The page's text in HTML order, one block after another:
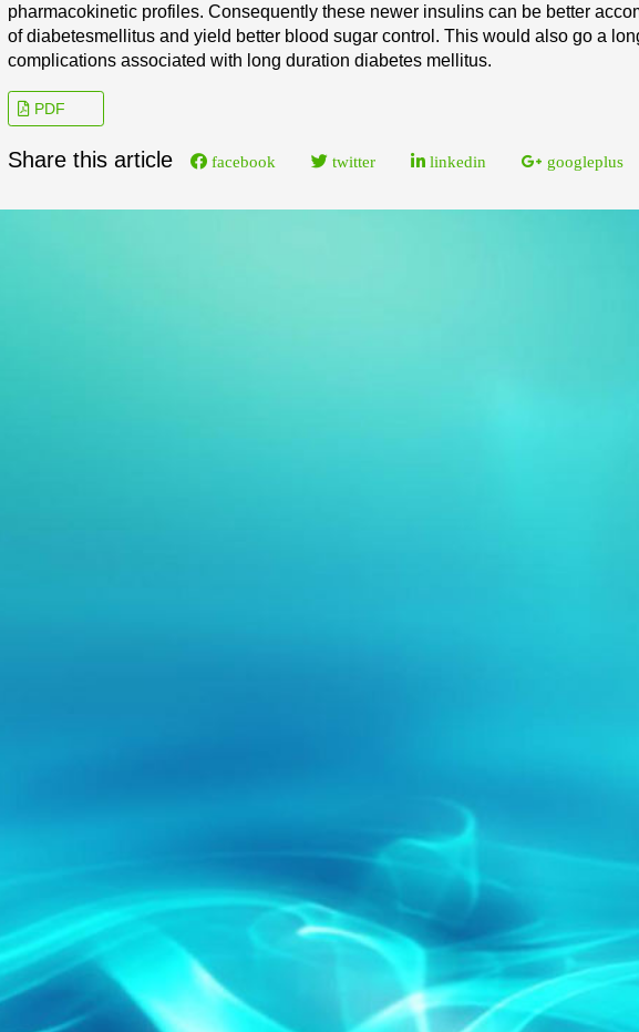
pharmacokinetic profiles. Consequently these newer insulins can be better
of diabetesmellitus and yield better blood sugar control. This would also go a
complications associated with long duration diabetes mellitus.
PDF
Share this article facebook twitter linkedin googleplus